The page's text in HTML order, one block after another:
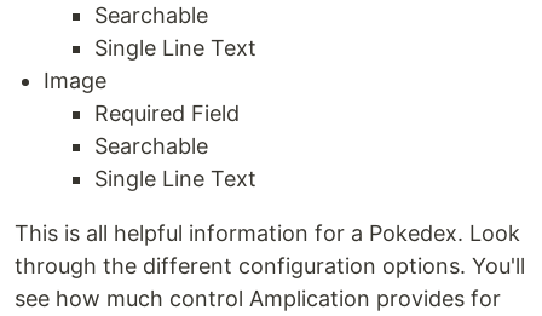
Searchable
Single Line Text
Image
Required Field
Searchable
Single Line Text
This is all helpful information for a Pokedex. Look
through the different configuration options. You'll
see how much control Amplication provides for